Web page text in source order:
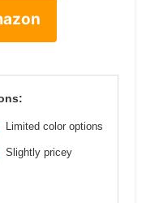
Limited color options
Slightly pricey